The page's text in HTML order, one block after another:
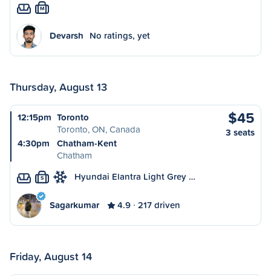
M
Devarsh No ratings, yet
Thursday, August 13
12:15pm Toronto
Toronto, ON, Canada
4:30pm
Chatham-Kent
Chatham
$45
3 seats
S Hyundai Elantra Light Grey …
Sagarkumar 4.9 217 driven
Friday, August 14